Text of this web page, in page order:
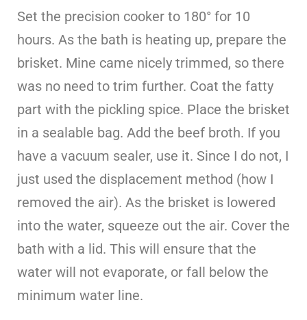
Set the precision cooker to 180° for 10
hours. As the bath is heating up, prepare the
brisket. Mine came nicely trimmed, so there
was no need to trim further. Coat the fatty
part with the pickling spice. Place the brisket
in a sealable bag. Add the beef broth. If you
have a vacuum sealer, use it. Since I do not, I
just used the displacement method (how I
removed the air). As the brisket is lowered
into the water, squeeze out the air. Cover the
bath with a lid. This will ensure that the
water will not evaporate, or fall below the
minimum water line.